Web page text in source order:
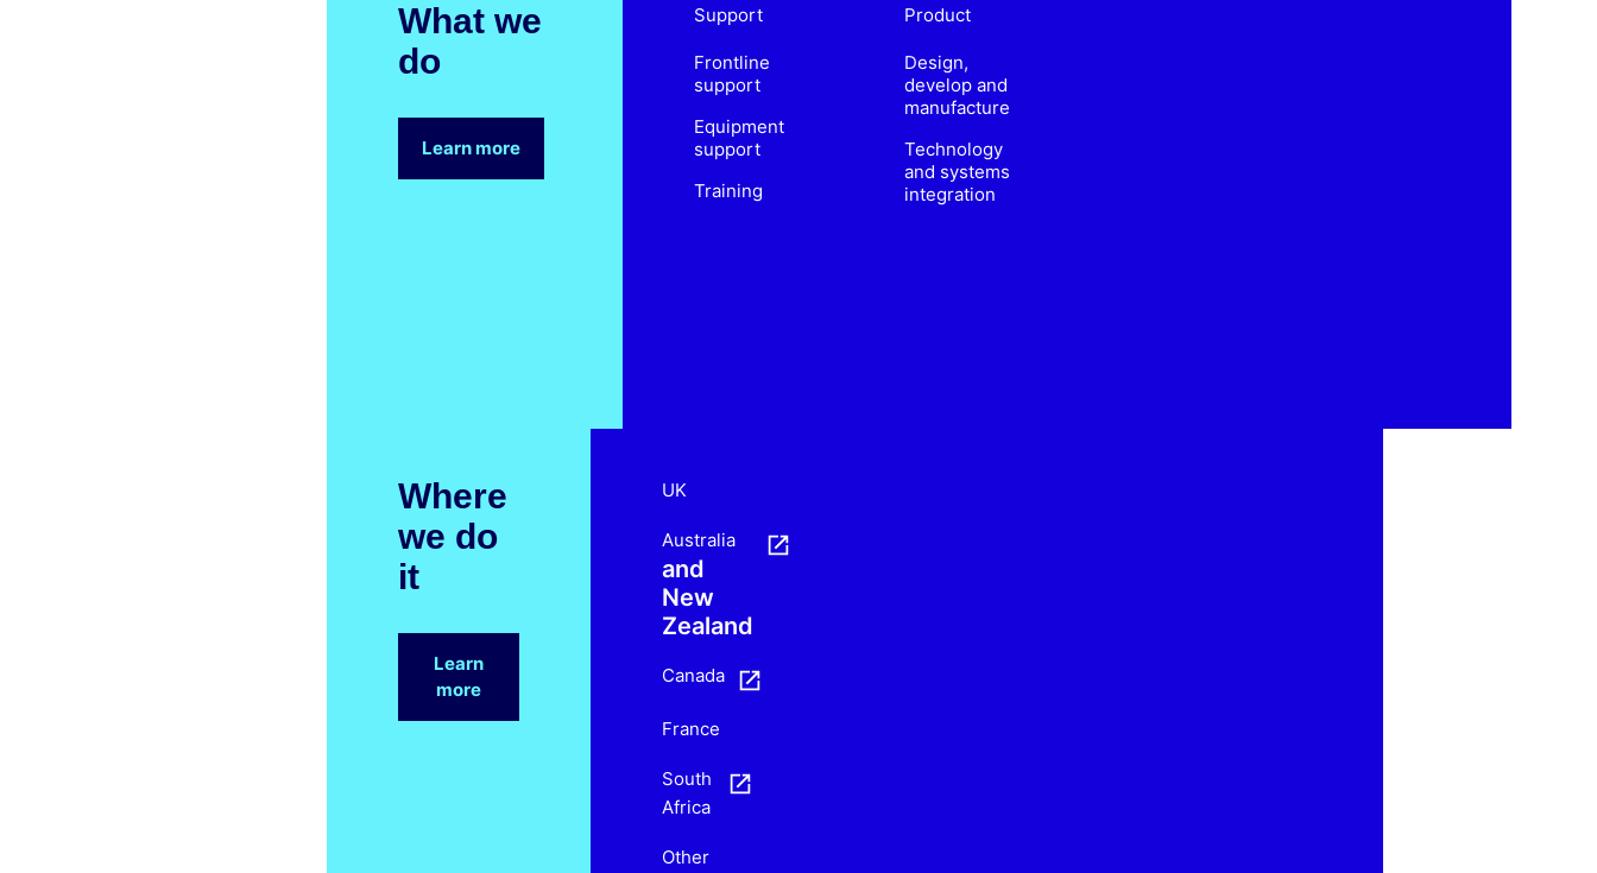
What we
do
Learn more
Support
Frontline
support
Equipment
support
Training
Product
Design,
develop and
manufacture
Technology
and systems
integration
Where
we do
it
Learn
more
UK
Australia
and
New
Zealand
Canada
France
South
Africa
Other